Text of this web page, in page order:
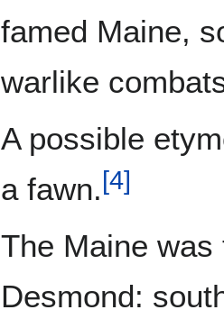
famed Maine,
warlike
A possible
a fawn.[4]
The Maine
Desmond: